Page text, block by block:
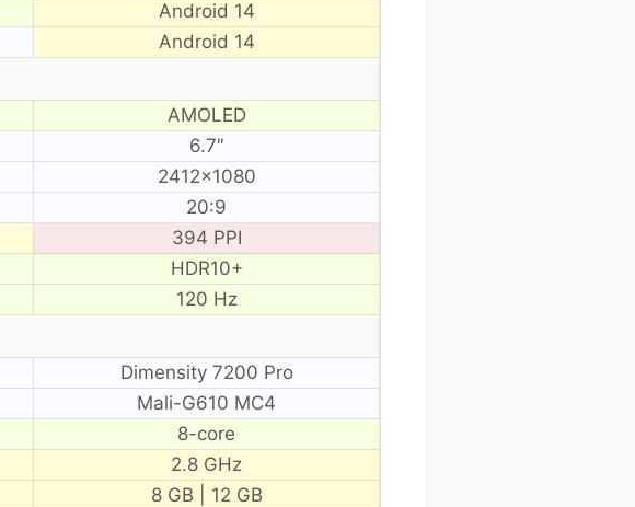
Android 14
Android 14
AMOLED
6.7″
2412×1080
20:9
394 PPI
HDR10+
120 Hz
Dimensity 7200 Pro
Mali-G610 MC4
8-core
2.8 GHz
8 GB | 12 GB